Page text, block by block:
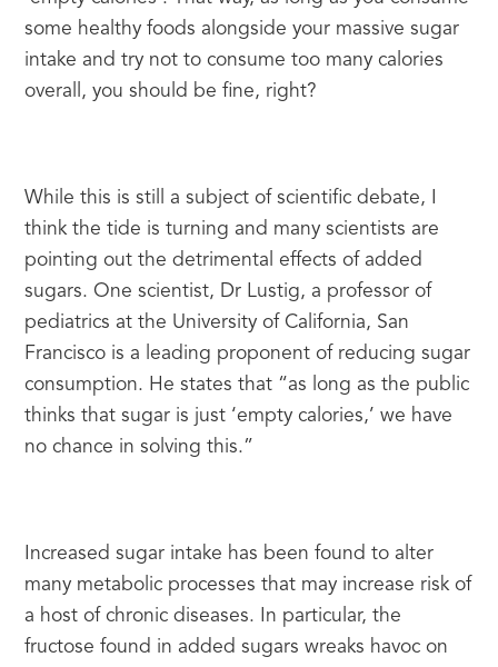
some healthy foods alongside your massive sugar
intake and try not to consume too many calories
overall, you should be fine, right?
While this is still a subject of scientific debate, I
think the tide is turning and many scientists are
pointing out the detrimental effects of added
sugars. One scientist, Dr Lustig, a professor of
pediatrics at the University of California, San
Francisco is a leading proponent of reducing sugar
consumption. He states that “as long as the public
thinks that sugar is just ‘empty calories,’ we have
no chance in solving this.”
Increased sugar intake has been found to alter
many metabolic processes that may increase risk of
a host of chronic diseases. In particular, the
fructose found in added sugars wreaks havoc on